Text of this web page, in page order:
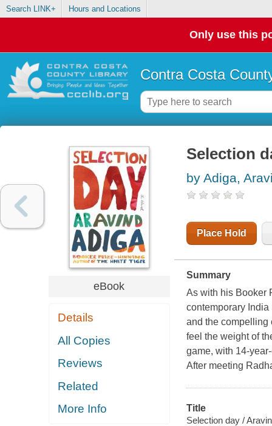
Search LINK+ Hours and Locations
Only use this
Contra Costa
eBook
Details
All Copies
Reviews
Related
More Info
Selection
by Adiga,
Place Hold
Summary
As with his Booker
contemporary
and the compelling
feel the weight of
game, with 14-
After meeting
Title
Selection day /